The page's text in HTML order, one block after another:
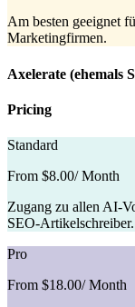
Am besten geeignet
Marketingfirmen.
Axelerate (ehemals
Pricing
Standard
From $8.00/ Month
Zugang zu allen AI-
SEO-Artikelschreiber.
Pro
From $18.00/ Month